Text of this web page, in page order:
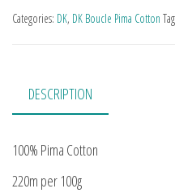
Categories: DK, DK Boucle Pima Cotton
DESCRIPTION
100% Pima Cotton
220m per 100g